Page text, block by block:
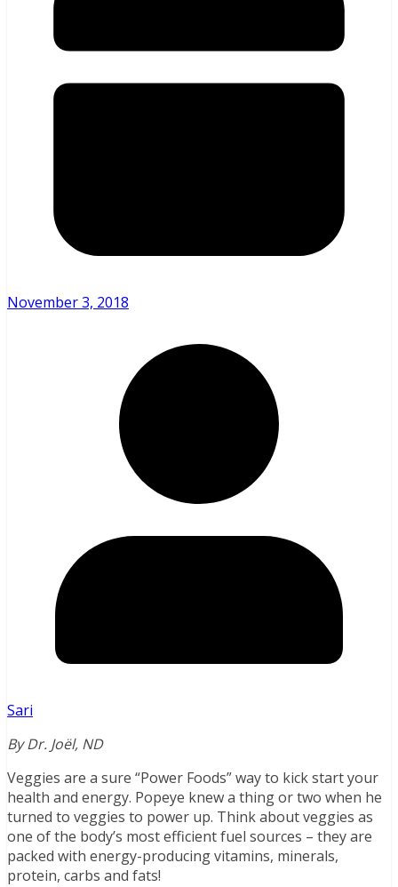
November 3, 2018
Sari
By Dr. Joël, ND
Veggies are a sure “Power Foods” way to kick start your
health and energy. Popeye knew a thing or two when he
turned to veggies to power up. Think about veggies as
one of the body’s most efficient fuel sources – they are
packed with energy-producing vitamins, minerals,
protein, carbs and fats!